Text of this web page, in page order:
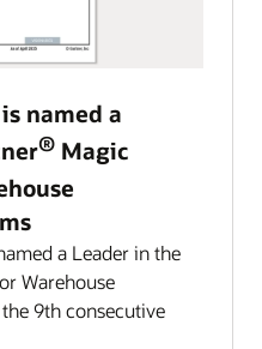
detect and resolve
the future of
respond to challenging
business with
in Oracle Cloud
named a
® Magic
a Leader in the
Warehouse
9th consecutive